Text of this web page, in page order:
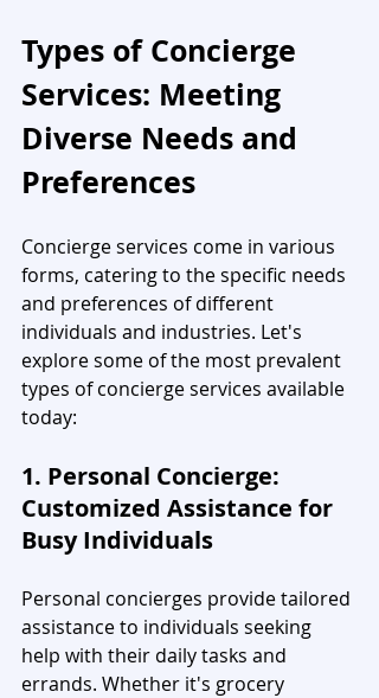
Types of Concierge
Services: Meeting
Diverse Needs and
Preferences
Concierge services come in various
forms, catering to the specific needs
and preferences of different
individuals and industries. Let's
explore some of the most prevalent
types of concierge services available
today:
1. Personal Concierge:
Customized Assistance for
Busy Individuals
Personal concierges provide tailored
assistance to individuals seeking
help with their daily tasks and
errands. Whether it's grocery